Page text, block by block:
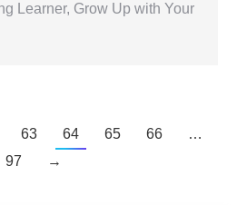
Learner, Grow Up with Your
63 64 65 66
…
97
→